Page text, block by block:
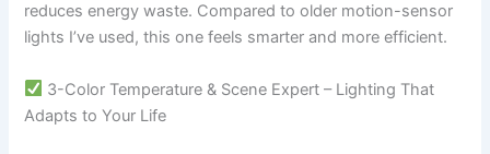
reduces energy waste. Compared to older motion-sensor
lights I’ve used, this one feels smarter and more efficient.
3-Color Temperature & Scene Expert – Lighting That
Adapts to Your Life